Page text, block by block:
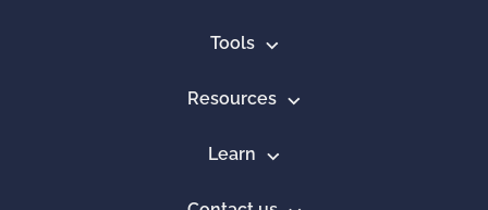
Tools
Resources
Learn